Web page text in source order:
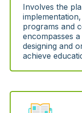
Involves the
programs and
encompasses
designing and
achieve